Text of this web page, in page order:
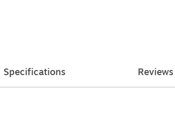
Specifications Reviews